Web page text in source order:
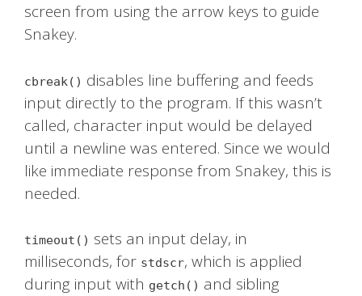
screen from using the arrow keys to guide
Snakey.
cbreak() disables line buffering and feeds
input directly to the program. If this wasn’t
called, character input would be delayed
until a newline was entered. Since we would
like immediate response from Snakey, this is
needed.
timeout() sets an input delay, in
milliseconds, for stdscr, which is applied
during input with getch() and sibling